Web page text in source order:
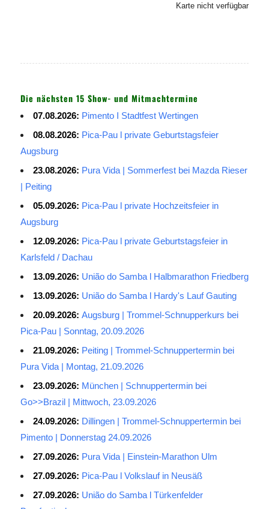
Karte nicht verfügbar
Die nächsten 15 Show- und Mitmachtermine
07.08.2026: Pimento I Stadtfest Wertingen
08.08.2026: Pica-Pau l private Geburtstagsfeier
Augsburg
23.08.2026: Pura Vida | Sommerfest bei Mazda Rieser
| Peiting
05.09.2026: Pica-Pau l private Hochzeitsfeier in
Augsburg
12.09.2026: Pica-Pau l private Geburtstagsfeier in
Karlsfeld / Dachau
13.09.2026: União do Samba l Halbmarathon Friedberg
13.09.2026: União do Samba l Hardy's Lauf Gauting
20.09.2026: Augsburg | Trommel-Schnupperkurs bei
Pica-Pau | Sonntag, 20.09.2026
21.09.2026: Peiting | Trommel-Schnuppertermin bei
Pura Vida | Montag, 21.09.2026
23.09.2026: München | Schnuppertermin bei
Go>>Brazil | Mittwoch, 23.09.2026
24.09.2026: Dillingen | Trommel-Schnuppertermin bei
Pimento | Donnerstag 24.09.2026
27.09.2026: Pura Vida | Einstein-Marathon Ulm
27.09.2026: Pica-Pau l Volkslauf in Neusäß
27.09.2026: União do Samba l Türkenfelder